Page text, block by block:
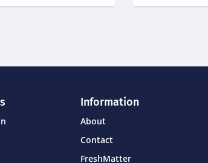
Information
About
Contact
FreshMatter